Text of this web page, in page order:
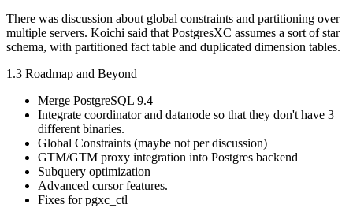
There was discussion about global constraints and partitioning over
multiple servers. Koichi said that PostgresXC assumes a sort of star
schema, with partitioned fact table and duplicated dimension tables.
1.3 Roadmap and Beyond
Merge PostgreSQL 9.4
Integrate coordinator and datanode so that they don't have 3
different binaries.
Global Constraints (maybe not per discussion)
GTM/GTM proxy integration into Postgres backend
Subquery optimization
Advanced cursor features.
Fixes for pgxc_ctl